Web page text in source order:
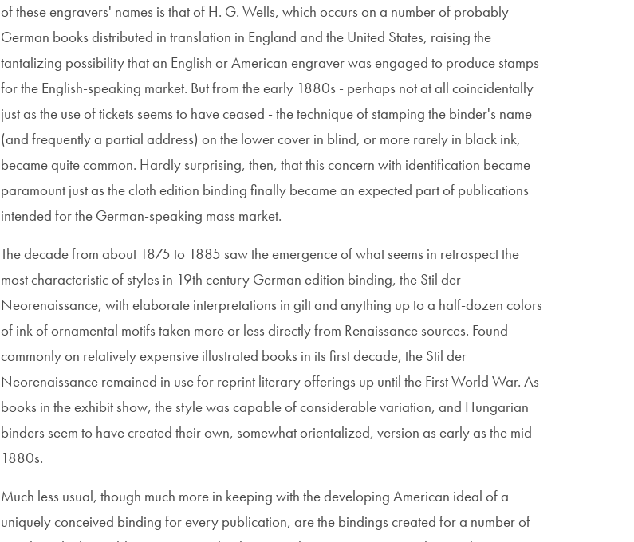
of these engravers' names is that of H. G. Wells, which occurs on a number of probably
German books distributed in translation in England and the United States, raising the
tantalizing possibility that an English or American engraver was engaged to produce stamps
for the English-speaking market. But from the early 1880s - perhaps not at all coincidentally
just as the use of tickets seems to have ceased - the technique of stamping the binder's name
(and frequently a partial address) on the lower cover in blind, or more rarely in black ink,
became quite common. Hardly surprising, then, that this concern with identification became
paramount just as the cloth edition binding finally became an expected part of publications
intended for the German-speaking mass market.
The decade from about 1875 to 1885 saw the emergence of what seems in retrospect the
most characteristic of styles in 19th century German edition binding, the Stil der
Neorenaissance, with elaborate interpretations in gilt and anything up to a half-dozen colors
of ink of ornamental motifs taken more or less directly from Renaissance sources. Found
commonly on relatively expensive illustrated books in its first decade, the Stil der
Neorenaissance remained in use for reprint literary offerings up until the First World War. As
books in the exhibit show, the style was capable of considerable variation, and Hungarian
binders seem to have created their own, somewhat orientalized, version as early as the mid-
1880s.
Much less usual, though much more in keeping with the developing American ideal of a
uniquely conceived binding for every publication, are the bindings created for a number of